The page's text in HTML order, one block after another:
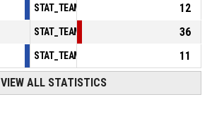
12
36
11
VIEW ALL STATISTICS